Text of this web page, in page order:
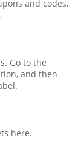
and codes,
Go to the
and then
here.